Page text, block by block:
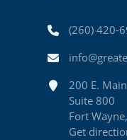
Phone(260) 420-
Email
Address
200 E.
Suite 800
Fort
Get